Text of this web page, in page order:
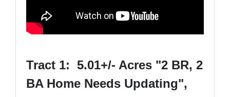
Tract 1: 5.01+/- Acres "2 BR, 2
BA Home Needs Updating",